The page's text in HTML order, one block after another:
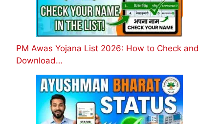
PM Awas Yojana List 2026: How to Check and
Download…